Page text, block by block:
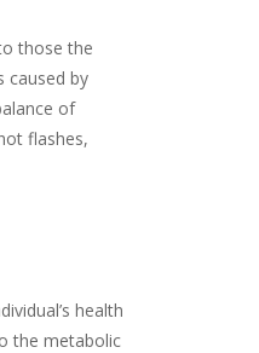
those the
caused by
of
flashes,
health
the metabolic